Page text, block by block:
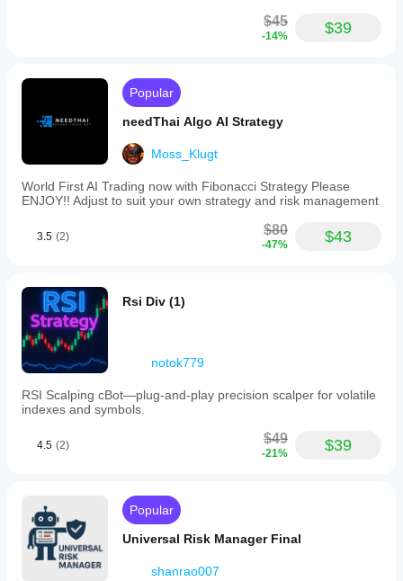
$45
-14% $39
Popular
needThai Algo AI Strategy
Moss_Klugt
World First AI Trading now with Fibonacci Strategy Please
ENJOY!! Adjust to suit your own strategy and risk management
3.5 (2) $80
-47% $43
Rsi Div (1)
notok779
RSI Scalping cBot—plug‑and‑play precision scalper for volatile
indexes and symbols.
4.5 (2) $49
-21% $39
Popular
Universal Risk Manager Final
shanrao007